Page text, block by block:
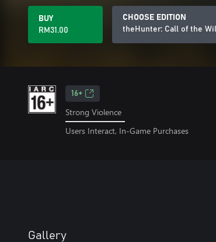
BUY
RM31.00
CHOOSE EDITION
theHunter: Call of the
16+
Strong Violence
Users Interact, In-Game Purchases
Gallery